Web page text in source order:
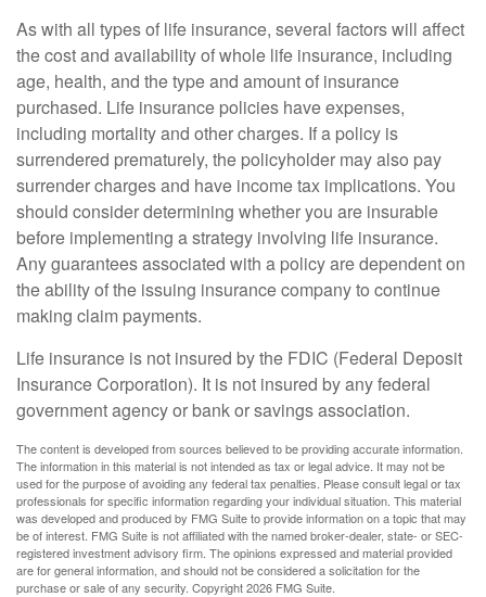
As with all types of life insurance, several factors will affect
the cost and availability of whole life insurance, including
age, health, and the type and amount of insurance
purchased. Life insurance policies have expenses,
including mortality and other charges. If a policy is
surrendered prematurely, the policyholder may also pay
surrender charges and have income tax implications. You
should consider determining whether you are insurable
before implementing a strategy involving life insurance.
Any guarantees associated with a policy are dependent on
the ability of the issuing insurance company to continue
making claim payments.
Life insurance is not insured by the FDIC (Federal Deposit
Insurance Corporation). It is not insured by any federal
government agency or bank or savings association.
The content is developed from sources believed to be providing accurate information.
The information in this material is not intended as tax or legal advice. It may not be
used for the purpose of avoiding any federal tax penalties. Please consult legal or tax
professionals for specific information regarding your individual situation. This material
was developed and produced by FMG Suite to provide information on a topic that may
be of interest. FMG Suite is not affiliated with the named broker-dealer, state- or SEC-
registered investment advisory firm. The opinions expressed and material provided
are for general information, and should not be considered a solicitation for the
purchase or sale of any security. Copyright2026 FMG Suite.